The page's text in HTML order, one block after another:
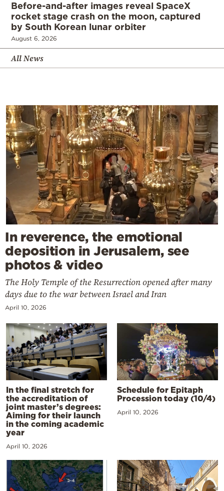
Before-and-after images reveal SpaceX
rocket stage crash on the moon, captured
by South Korean lunar orbiter
August 6, 2026
All News
In reverence, the emotional
deposition in Jerusalem, see
photos & video
The Holy Temple of the Resurrection opened after many
days due to the war between Israel and Iran
April 10, 2026
In the final stretch for
the accreditation of
joint master’s degrees:
Aiming for their launch
in the coming academic
year
April 10, 2026
Schedule for Epitaph
Procession today (10/4)
April 10, 2026